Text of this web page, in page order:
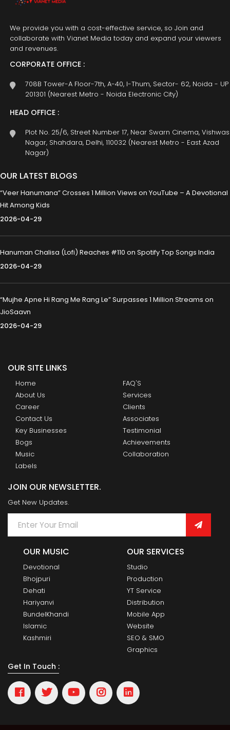
We provide you with a cost-effective service, so Join and
collaborate with Vianet Media today and expand your viewers
and revenues.
CORPORATE OFFICE :
708B Tower-A Floor-7th, A-40, I-Thum, Sector- 62, Noida - UP
201301 (Nearest Metro - Noida Electronic City)
HEAD OFFICE :
Plot No. 25/6, Street Number 17, Near Swarn Cinema, Vishwas
Nagar, Shahdara, Delhi, 110032 (Nearest Metro - East Azad
Nagar)
OUR LATEST BLOGS
“Veer Hanumana” Crosses 1 Million Views on YouTube – A Devotional
Hit Among Kids
2026-04-29
Hanuman Chalisa (Lofi) Reaches #110 on Spotify Top Songs India
2026-04-29
“Mujhe Apne Hi Rang Me Rang Le” Surpasses 1 Million Streams on
JioSaavn
2026-04-29
OUR SITE LINKS
Home
About Us
Career
Contact Us
Key Businesses
Bogs
Music
Labels
FAQ'S
Services
Clients
Associates
Testimonial
Achievements
Collaboration
JOIN OUR NEWSLETTER.
Get New Updates.
OUR MUSIC
Devotional
Bhojpuri
Dehati
Hariyanvi
BundelKhandi
Islamic
Kashmiri
OUR SERVICES
Studio
Production
YT Service
Distribution
Mobile App
Website
SEO & SMO
Graphics
Get In Touch :